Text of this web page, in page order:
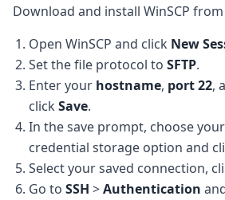
Download and install WinSCP from
Open WinSCP and click New
Set the file protocol to SFTP.
Enter your hostname, port 22,
click Save.
In the save prompt, choose
credential storage option and
Select your saved connection,
Go to SSH >Authentication